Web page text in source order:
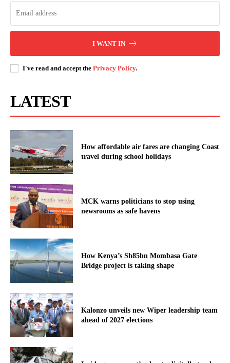
Safari Rally in Naivasha
I WANT IN
I've read and accept the Privacy Policy.
LATEST
How affordable air fares are changing Coast
travel during school holidays
MCK warns politicians to stop using
newsrooms as safe havens
How Kenya’s Sh85bn Mombasa Gate
Bridge project is taking shape
Kalonzo unveils new Wiper leadership team
ahead of 2027 elections